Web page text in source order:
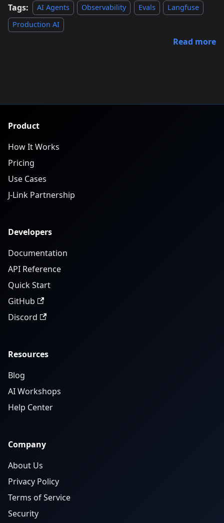
Tags: AI Agents Observability Evals
Langfuse
Production AI
Read more
Product
How It Works
Pricing
Use Cases
J-Link Partnership
Developers
Documentation
API Reference
Quick Start
GitHub
Discord
Resources
Blog
AI Workshops
Help Center
Company
About Us
Privacy Policy
Terms of Service
Security